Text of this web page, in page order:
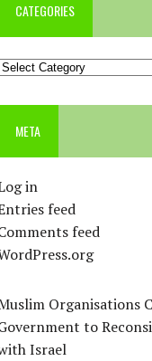
CATEGORIES
META
in
feed
feed
Organisations
to
Israel